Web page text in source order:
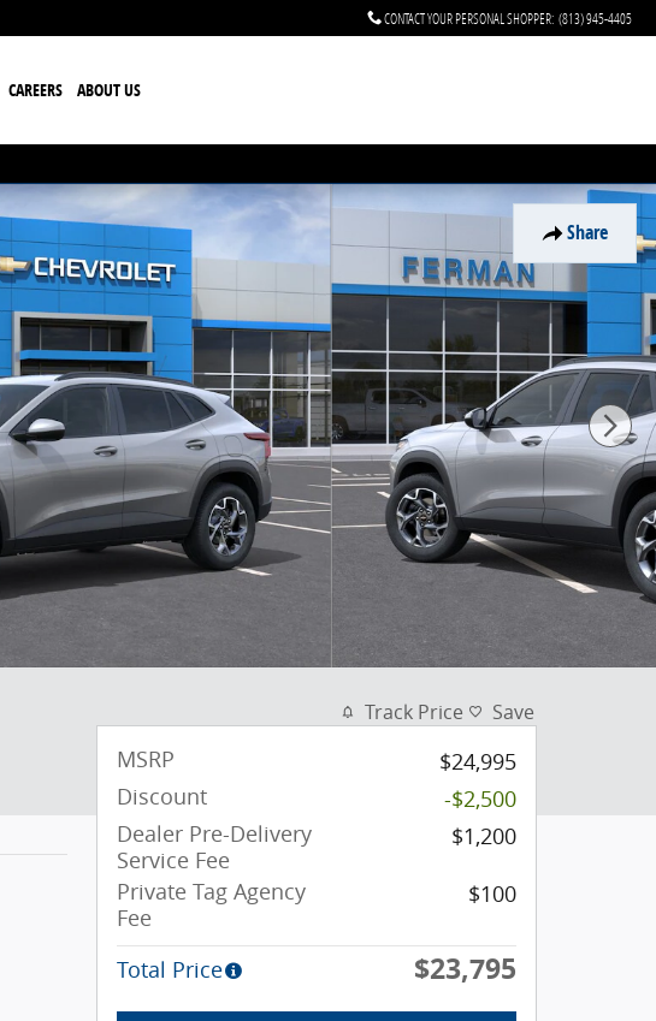
CONTACT YOUR PERSONAL SHOPPER: (813) 945-4405
CAREERS ABOUT US
Share
Track Price Save
MSRP
$24,995
Discount
-$2,500
Dealer Pre-Delivery
Service Fee
$1,200
Private Tag Agency
Fee
$100
Total Price $23,795